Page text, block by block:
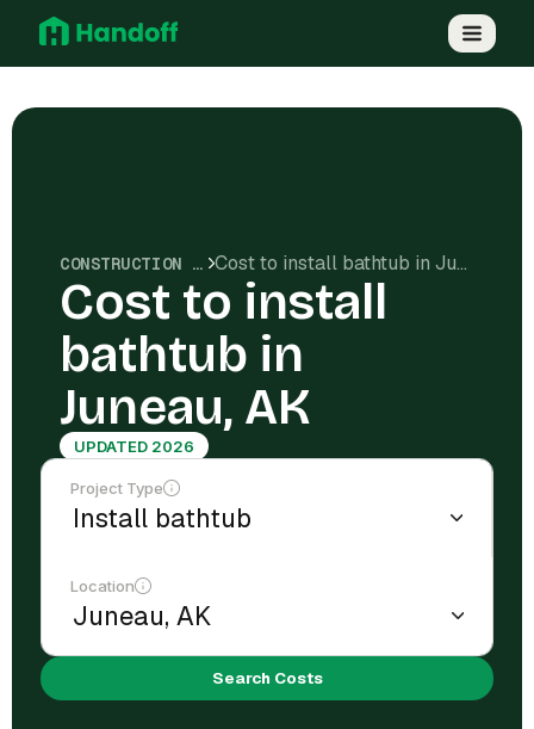
CONSTRUCTION COSTS Cost to install bathtub in Juneau, AK
Cost to install
bathtub in
Juneau, AK
UPDATED 2026
Project Type
Location
Search Costs